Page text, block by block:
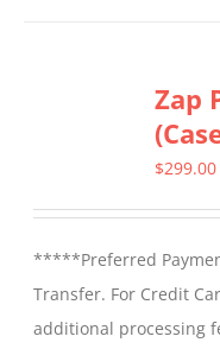
The
options
on
the
Zap
$299.00
*****Preferred
Transfer. For Credit
additional processing